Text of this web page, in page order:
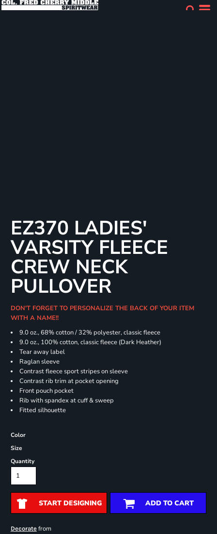
EZ370 LADIES'
VARSITY FLEECE
CREW NECK
PULLOVER
DON'T FORGET TO PERSONALIZE THE BACK OF YOUR ITEM
WITH A NAME!!
9.0 oz., 68% cotton / 32% polyester, classic fleece
9.0 oz., 100% cotton, classic fleece (Dark Heather)
Tear away label
Raglan sleeve
Contrast fleece sport stripes on sleeve
Contrast rib trim at pocket opening
Front pouch pocket
Rib with spandex at cuff & sweep
Fitted silhouette
Color
Size
Quantity
START DESIGNING ADD TO CART
Decoratefrom